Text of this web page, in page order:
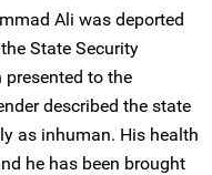
Ali was deported
State Security
presented to the
described the state
as inhuman. His health
he has been brought